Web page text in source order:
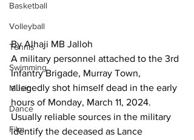
Basketball
Volleyball
Tennis
Swimming
Music
Dance
Film
By Alhaji MB Jalloh
A military personnel attached to the 3rd
Infantry Brigade, Murray Town,
allegedly shot himself dead in the early
hours of Monday, March 11, 2024.
Usually reliable sources in the military
identify the deceased as Lance